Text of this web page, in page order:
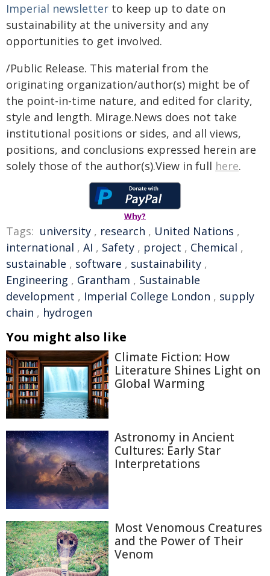
Imperial newsletter to keep up to date on
sustainability at the university and any
opportunities to get involved.
/Public Release. This material from the
originating organization/author(s) might be of
the point-in-time nature, and edited for clarity,
style and length. Mirage.News does not take
institutional positions or sides, and all views,
positions, and conclusions expressed herein are
solely those of the author(s).View in full here.
Why?
Tags: university , research , United Nations ,
international , AI , Safety , project , Chemical ,
sustainable , software , sustainability ,
Engineering , Grantham , Sustainable
development , Imperial College London , supply
chain , hydrogen
You might also like
Climate Fiction: How
Literature Shines Light on
Global Warming
Astronomy in Ancient
Cultures: Early Star
Interpretations
Most Venomous Creatures
and the Power of Their
Venom